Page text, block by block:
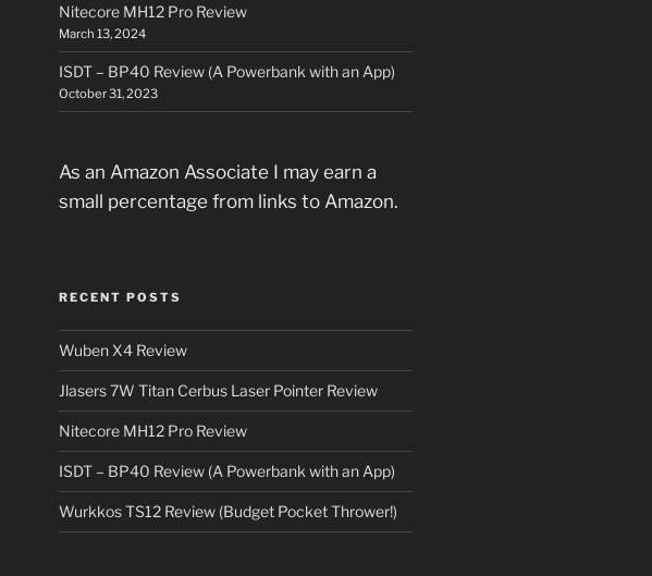
Nitecore MH12 Pro Review
March 13, 2024
ISDT – BP40 Review (A Powerbank with an App)
October 31, 2023
As an Amazon Associate I may earn a
small percentage from links to Amazon.
RECENT POSTS
Wuben X4 Review
Jlasers 7W Titan Cerbus Laser Pointer Review
Nitecore MH12 Pro Review
ISDT – BP40 Review (A Powerbank with an App)
Wurkkos TS12 Review (Budget Pocket Thrower!)